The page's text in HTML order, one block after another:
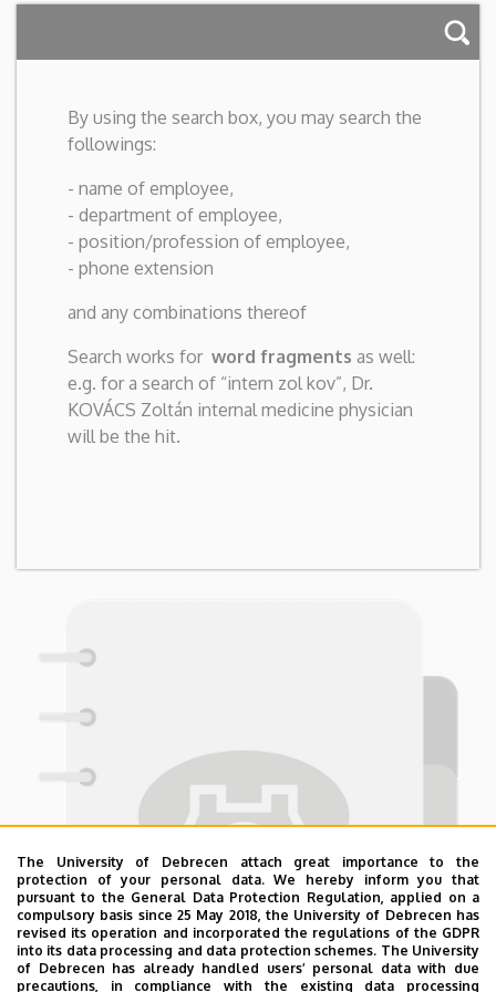
By using the search box, you may search the
followings:
- name of employee,
- department of employee,
- position/profession of employee,
- phone extension
and any combinations thereof
Search works for word fragments as well:
e.g. for a search of “intern zol kov”, Dr.
KOVÁCS Zoltán internal medicine physician
will be the hit.
The University of Debrecen attach great importance to the
protection of your personal data. We hereby inform you that
pursuant to the General Data Protection Regulation, applied on a
compulsory basis since 25 May 2018, the University of Debrecen has
revised its operation and incorporated the regulations of the GDPR
into its data processing and data protection schemes. The University
of Debrecen has already handled users’ personal data with due
precautions, in compliance with the existing data processing